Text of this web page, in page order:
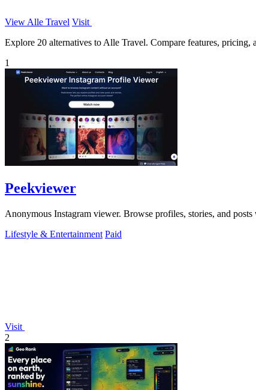
View Alle Travel Visit
Explore 20 alternatives to Alle Travel. Compare features, pricing,
1
Peekviewer
Anonymous Instagram viewer. Browse profiles, stories, and
Lifestyle & Entertainment Paid
Visit
2